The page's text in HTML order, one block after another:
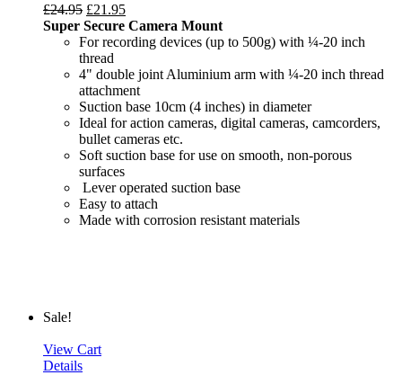
£24.95 £21.95
Super Secure Camera Mount
For recording devices (up to 500g) with ¼-20 inch
thread
4" double joint Aluminium arm with ¼-20 inch thread
attachment
Suction base 10cm (4 inches) in diameter
Ideal for action cameras, digital cameras, camcorders,
bullet cameras etc.
Soft suction base for use on smooth, non-porous
surfaces
Lever operated suction base
Easy to attach
Made with corrosion resistant materials
Sale!
View Cart
Details